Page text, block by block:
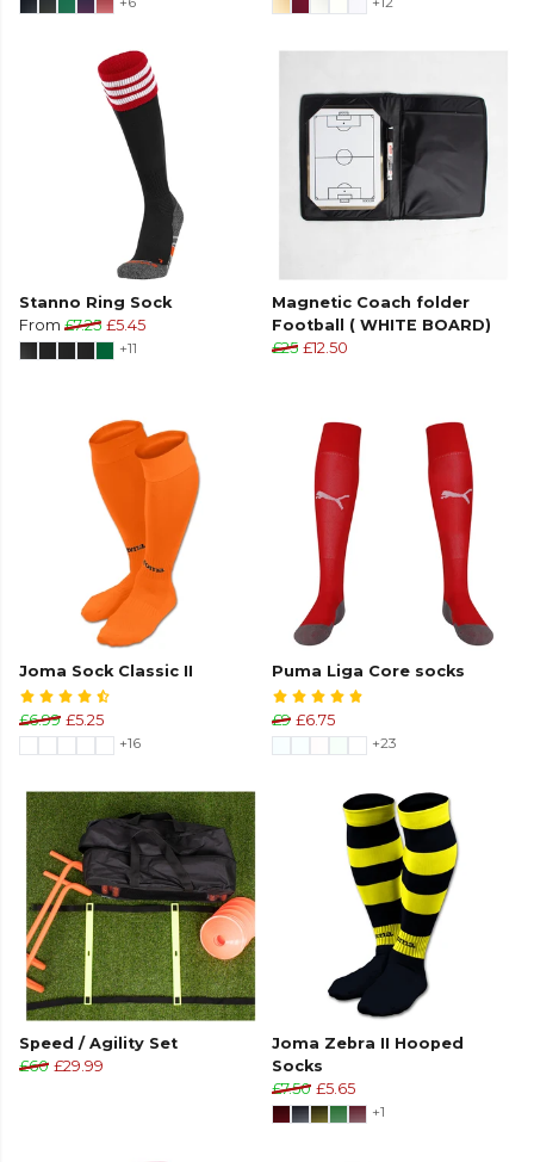
Stanno Ring Sock
From £7.25 £5.45
+11
Magnetic Coach folder
Football ( WHITE BOARD)
£25 £12.50
Joma Sock Classic II
£6.99 £5.25
+16
Puma Liga Core socks
£9 £6.75
+23
Speed / Agility Set
£60 £29.99
Joma Zebra II Hooped
Socks
£7.50 £5.65
+1